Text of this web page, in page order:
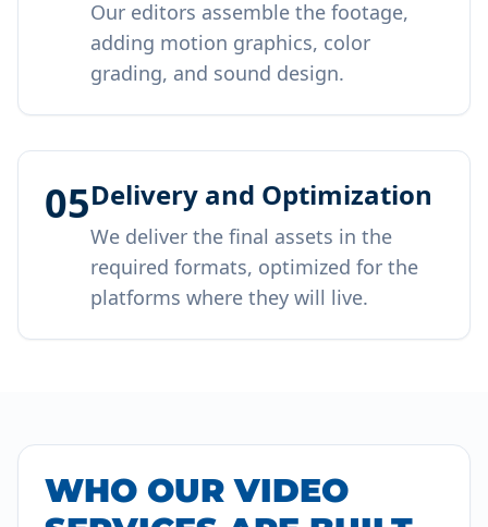
Our editors assemble the footage,
adding motion graphics, color
grading, and sound design.
05Delivery and Optimization
We deliver the final assets in the
required formats, optimized for the
platforms where they will live.
WHO OUR VIDEO